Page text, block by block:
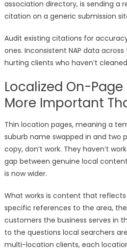
association directory, is sending a
citation on a generic submission
Audit existing citations for
ones. Inconsistent NAP data
hurting clients who haven’t
Localized On-
More Important
Thin location pages, meaning a
suburb name swapped in and two
copy, don’t work. They haven’t
gap between genuine local
is now wider.
What works is content that
specific references to the area,
customers the business serves in
to the questions local searchers
multi-location clients, each